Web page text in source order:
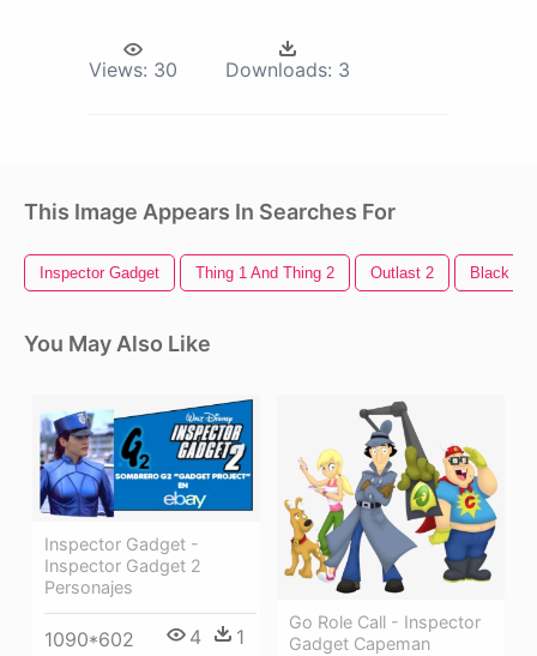
Views: 30 Downloads: 3
This Image Appears In Searches For
Inspector Gadget Thing 1 And Thing 2 Outlast 2 Black
You May Also Like
Inspector Gadget -
Inspector Gadget 2
Personajes
1090*602 4 1
Go Role Call - Inspector
Gadget Capeman